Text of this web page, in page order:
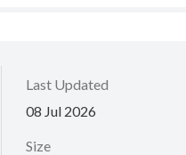
Last Updated
08 Jul 2026
Size